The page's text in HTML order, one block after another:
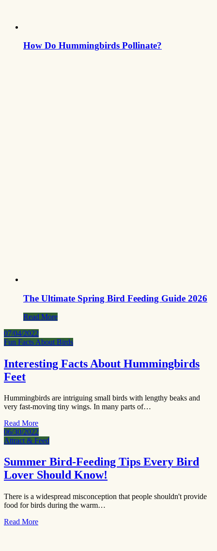
How Do Hummingbirds Pollinate?
The Ultimate Spring Bird Feeding Guide 2026
Read More
07/04/2022
Fun Facts About Birds
Interesting Facts About Hummingbirds
Feet
Hummingbirds are intriguing small birds with lengthy beaks and
very fast-moving tiny wings. In many parts of…
Read More
06/30/2022
Attract & Feed
Summer Bird-Feeding Tips Every Bird
Lover Should Know!
There is a widespread misconception that people shouldn't provide
food for birds during the warm…
Read More